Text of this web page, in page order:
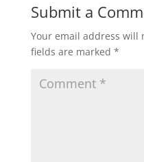
Submit a
Your email address will
fields are marked *